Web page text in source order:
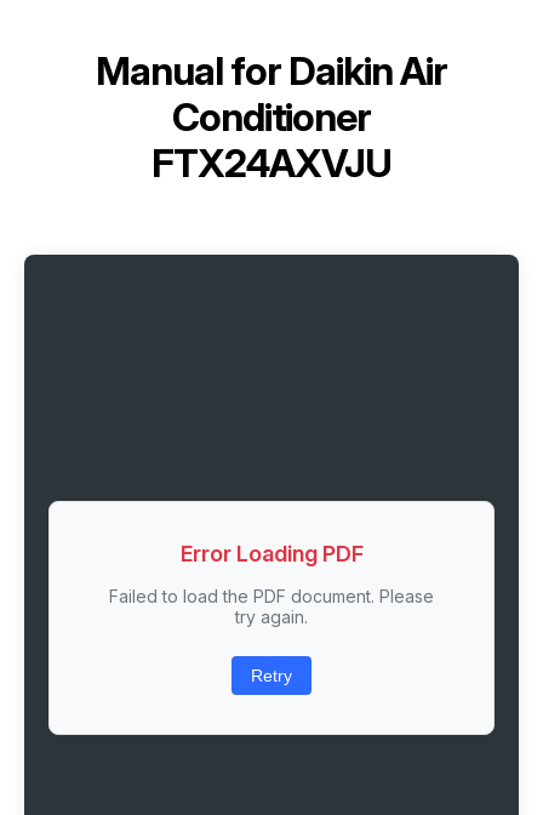
Manual for Daikin Air
Conditioner
FTX24AXVJU
Error Loading PDF
Failed to load the PDF document. Please
try again.
Retry